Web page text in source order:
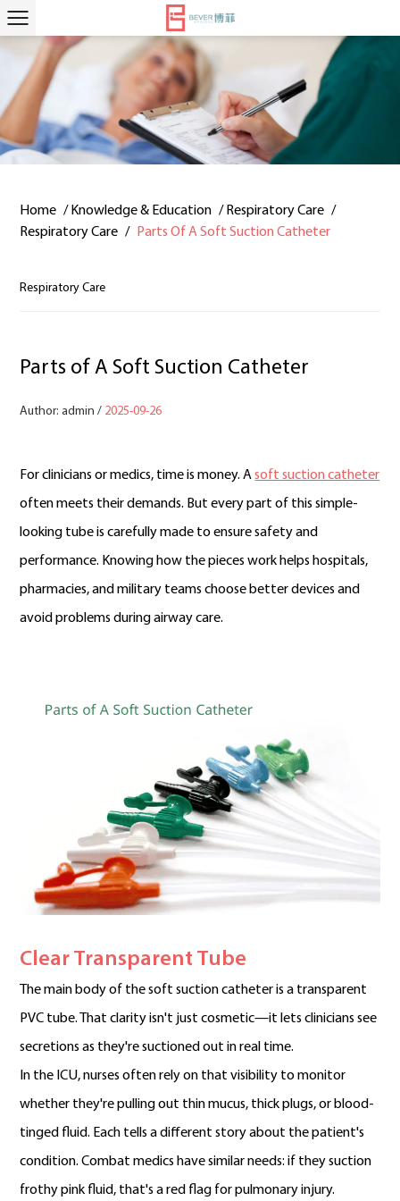
Home / Knowledge & Education / Respiratory Care /
Respiratory Care / Parts Of A Soft Suction Catheter
Respiratory Care
Parts of A Soft Suction Catheter
Author: admin / 2025-09-26
For clinicians or medics, time is money. Asoft suction catheter
often meets their demands. But every part of this simple-
looking tube is carefully made to ensure safety and
performance. Knowing how the pieces work helps hospitals,
pharmacies, and military teams choose better devices and
avoid problems during airway care.
Clear Transparent Tube
The main body of the soft suction catheter is a transparent
PVC tube. That clarity isn't just cosmetic—it lets clinicians see
secretions as they're suctioned out in real time.
In the ICU, nurses often rely on that visibility to monitor
whether they're pulling out thin mucus, thick plugs, or blood-
tinged fluid. Each tells a different story about the patient's
condition. Combat medics have similar needs: if they suction
frothy pink fluid, that's a red flag for pulmonary injury.